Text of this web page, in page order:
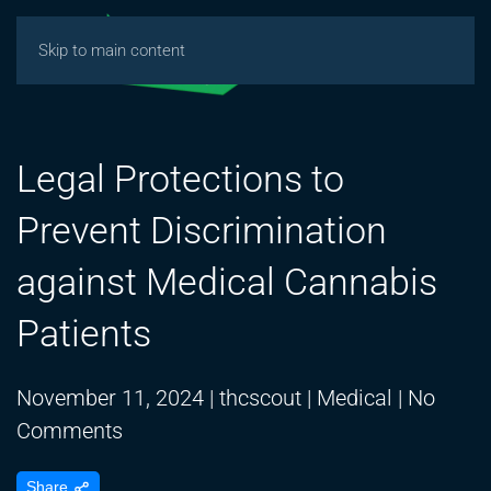
Skip to main content
Legal Protections to
Prevent Discrimination
against Medical Cannabis
Patients
November 11, 2024 | thcscout | Medical | No
Comments
Share